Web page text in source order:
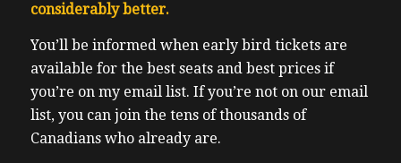
considerably better.
You’ll be informed when early bird tickets are
available for the best seats and best prices if
you’re on my email list. If you’re not on our email
list, you can join the tens of thousands of
Canadians who already are.